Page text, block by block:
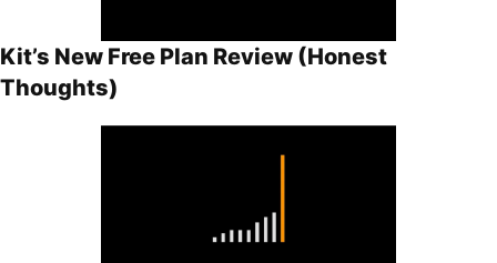
Kit’s New Free Plan Review (Honest
Thoughts)